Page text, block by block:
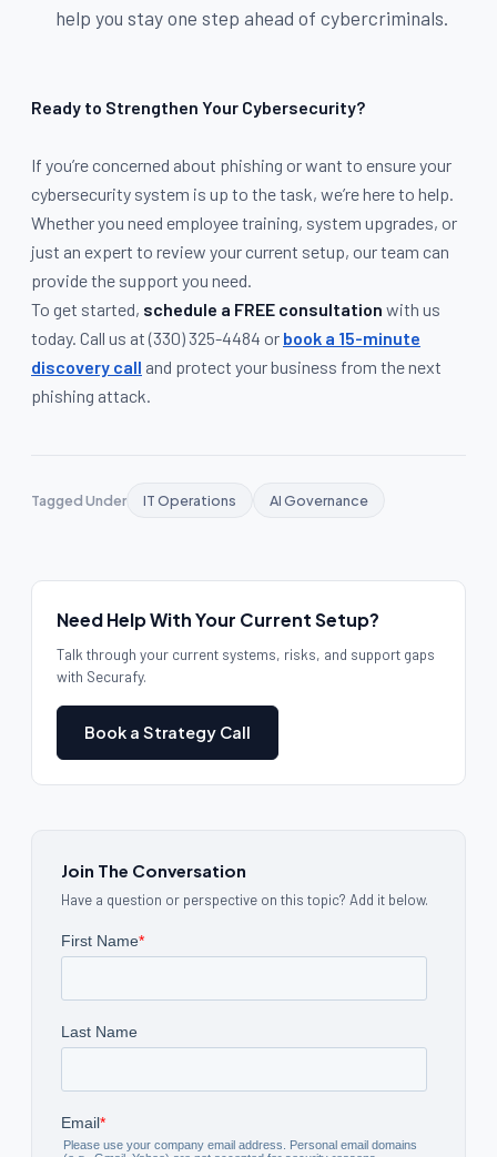
help you stay one step ahead of cybercriminals.
Ready to Strengthen Your Cybersecurity?
If you’re concerned about phishing or want to ensure your
cybersecurity system is up to the task, we’re here to help.
Whether you need employee training, system upgrades, or
just an expert to review your current setup, our team can
provide the support you need.
To get started, schedule a FREE consultation with us
today. Call us at(330) 325-4484 or book a 15-minute
discovery call and protect your business from the next
phishing attack.
Tagged Under IT Operations AI Governance
Need Help With Your Current Setup?
Talk through your current systems, risks, and support gaps
with Securafy.
Book a Strategy Call
Join The Conversation
Have a question or perspective on this topic? Add it below.